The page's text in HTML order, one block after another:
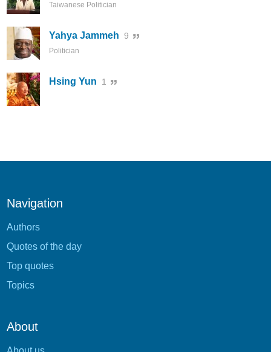
Taiwanese Politician
Yahya Jammeh 9
Politician
Hsing Yun 1
Navigation
Authors
Quotes of the day
Top quotes
Topics
About